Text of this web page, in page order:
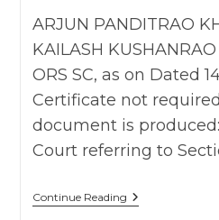
ARJUN PANDITRAO
KAILASH
ORS SC, as on Dated
Certificate not
document is
Court referring to
Continue ReadingSection
65B